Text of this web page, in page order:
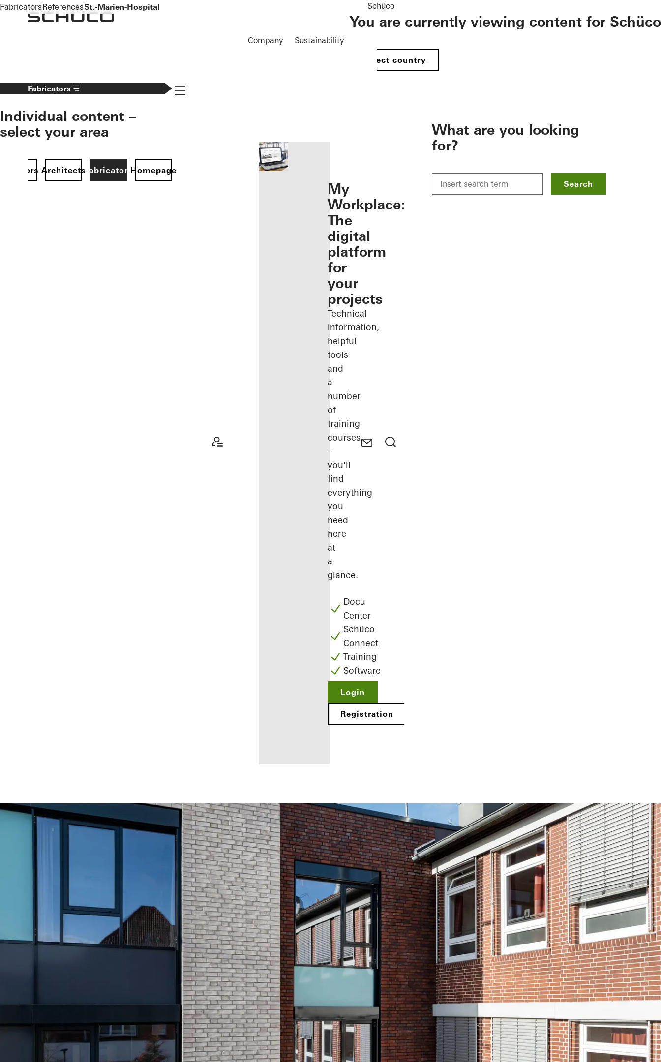
To the main content
Company Sustainability
Schüco
You are currently viewing content for Schüco
Select country
Fabricators
Individual content –
select your area
ArchitectsFabricatorsHomepage
Navigation öffnen
you as a
registered
fabricator
Discover
My
Workplace
My
Workplace:
The
digital
platform
for
your
projects
Technical
information,
helpful
tools
and
a
number
of
training
courses
–
you'll
find
everything
you
need
here
at
a
glance.
Docu
Center
Schüco
Connect
Training
Software
Login
Registration
What are you looking
for?
Search
FabricatorsReferencesSt.-Marien-Hospital